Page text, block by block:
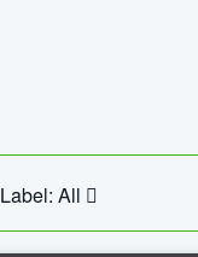
Label: All